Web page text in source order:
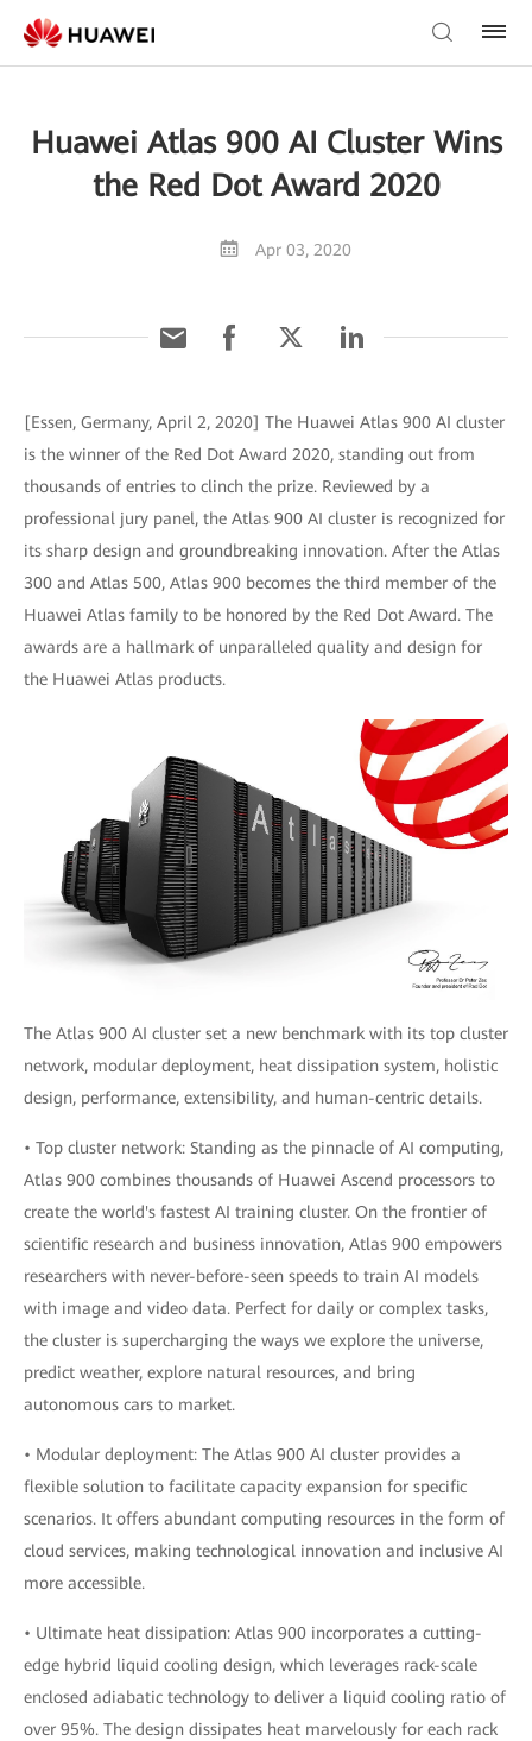
Huawei Atlas 900 AI Cluster Wins
the Red Dot Award 2020
Apr 03, 2020
[Essen, Germany, April 2, 2020] The Huawei Atlas 900 AI cluster
is the winner of the Red Dot Award 2020, standing out from
thousands of entries to clinch the prize. Reviewed by a
professional jury panel, the Atlas 900 AI cluster is recognized for
its sharp design and groundbreaking innovation. After the Atlas
300 and Atlas 500, Atlas 900 becomes the third member of the
Huawei Atlas family to be honored by the Red Dot Award. The
awards are a hallmark of unparalleled quality and design for
the Huawei Atlas products.
The Atlas 900 AI cluster set a new benchmark with its top cluster
network, modular deployment, heat dissipation system, holistic
design, performance, extensibility, and human-centric details.
• Top cluster network: Standing as the pinnacle of AI computing,
Atlas 900 combines thousands of Huawei Ascend processors to
create the world's fastest AI training cluster. On the frontier of
scientific research and business innovation, Atlas 900 empowers
researchers with never-before-seen speeds to train AI models
with image and video data. Perfect for daily or complex tasks,
the cluster is supercharging the ways we explore the universe,
predict weather, explore natural resources, and bring
autonomous cars to market.
• Modular deployment: The Atlas 900 AI cluster provides a
flexible solution to facilitate capacity expansion for specific
scenarios. It offers abundant computing resources in the form of
cloud services, making technological innovation and inclusive AI
more accessible.
• Ultimate heat dissipation: Atlas 900 incorporates a cutting-
edge hybrid liquid cooling design, which leverages rack-scale
enclosed adiabatic technology to deliver a liquid cooling ratio of
over 95%. The design dissipates heat marvelously for each rack